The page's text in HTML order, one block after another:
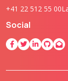
+41 22 512 55 00
Social